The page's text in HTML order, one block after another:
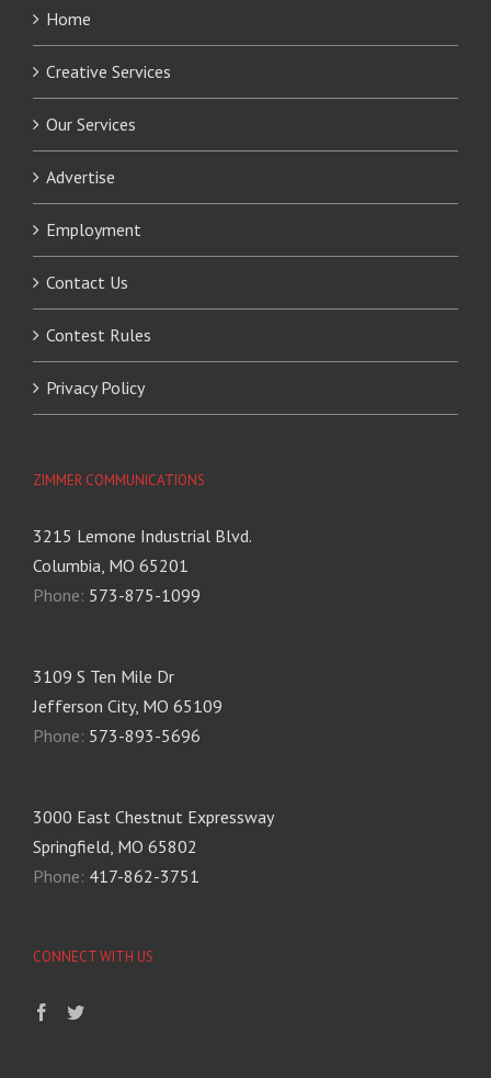
Home
Creative Services
Our Services
Advertise
Employment
Contact Us
Contest Rules
Privacy Policy
ZIMMER COMMUNICATIONS
3215 Lemone Industrial Blvd.
Columbia, MO 65201
Phone: 573-875-1099
3109 S Ten Mile Dr
Jefferson City, MO 65109
Phone: 573-893-5696
3000 East Chestnut Expressway
Springfield, MO 65802
Phone: 417-862-3751
CONNECT WITH US